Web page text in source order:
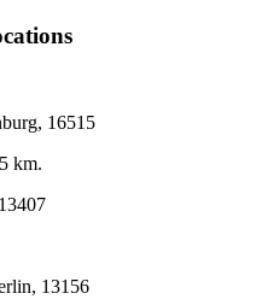
16515
km.
13156